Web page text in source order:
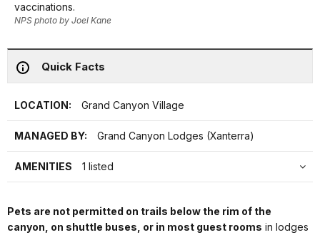
vaccinations.
NPS photo by Joel Kane
Quick Facts
LOCATION: Grand Canyon Village
MANAGED BY: Grand Canyon Lodges (Xanterra)
AMENITIES 1 listed
Pets are not permitted on trails below the rim of the
canyon, on shuttle buses, or in most guest rooms in lodges